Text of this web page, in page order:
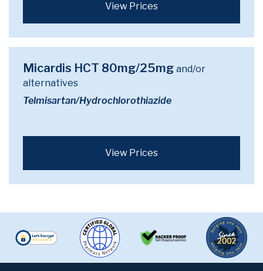
View Prices
Micardis HCT 80mg/25mg and/or
alternatives
Telmisartan/Hydrochlorothiazide
View Prices